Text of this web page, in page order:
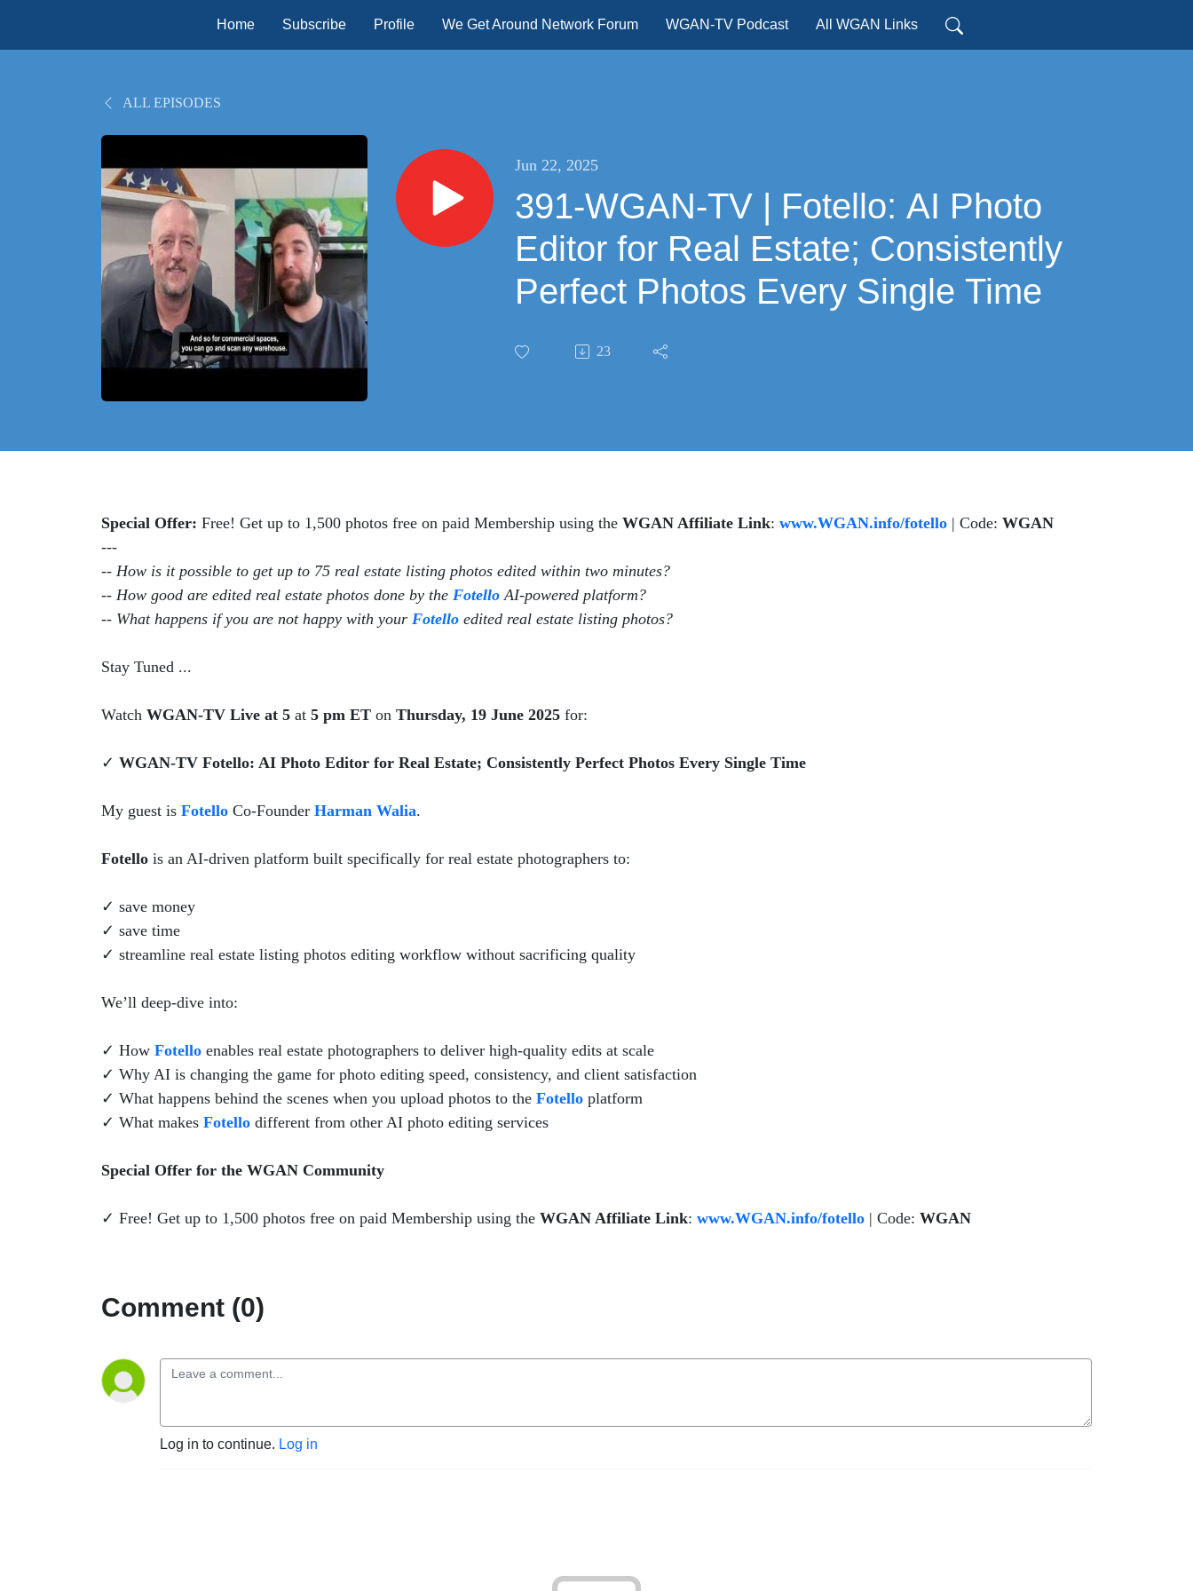
Home Subscribe Profile We Get Around Network Forum WGAN-TV Podcast All WGAN Links
ALL EPISODES
Jun 22, 2025
391-WGAN-TV | Fotello: AI Photo
Editor for Real Estate; Consistently
Perfect Photos Every Single Time
23
Special Offer: Free! Get up to 1,500 photos free on paid Membership using the WGAN Affiliate Link: www.WGAN.info/fotello | Code: WGAN
---
-- How is it possible to get up to 75 real estate listing photos edited within two minutes?
-- How good are edited real estate photos done by the Fotello AI-powered platform?
-- What happens if you are not happy with your Fotello edited real estate listing photos?
Stay Tuned ...
Watch WGAN-TV Live at 5 at 5 pm ET on Thursday, 19 June 2025 for:
✓ WGAN-TV Fotello: AI Photo Editor for Real Estate; Consistently Perfect Photos Every Single Time
My guest is Fotello Co-Founder Harman Walia.
Fotello is an AI-driven platform built specifically for real estate photographers to:
✓ save money
✓ save time
✓ streamline real estate listing photos editing workflow without sacrificing quality
We’ll deep-dive into:
✓ How Fotello enables real estate photographers to deliver high-quality edits at scale
✓ Why AI is changing the game for photo editing speed, consistency, and client satisfaction
✓ What happens behind the scenes when you upload photos to the Fotello platform
✓ What makes Fotello different from other AI photo editing services
Special Offer for the WGAN Community
✓ Free! Get up to 1,500 photos free on paid Membership using the WGAN Affiliate Link: www.WGAN.info/fotello | Code: WGAN
Comment (0)
Log in to continue. Log in